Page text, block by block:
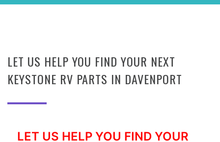
LET US HELP YOU FIND YOUR NEXT
KEYSTONE RV PARTS IN DAVENPORT